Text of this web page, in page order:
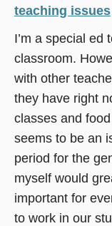
teaching issues
I’m a special ed
classroom.
with other
they have right
classes and
seems to be an
period for the
myself would
important for
to work in our